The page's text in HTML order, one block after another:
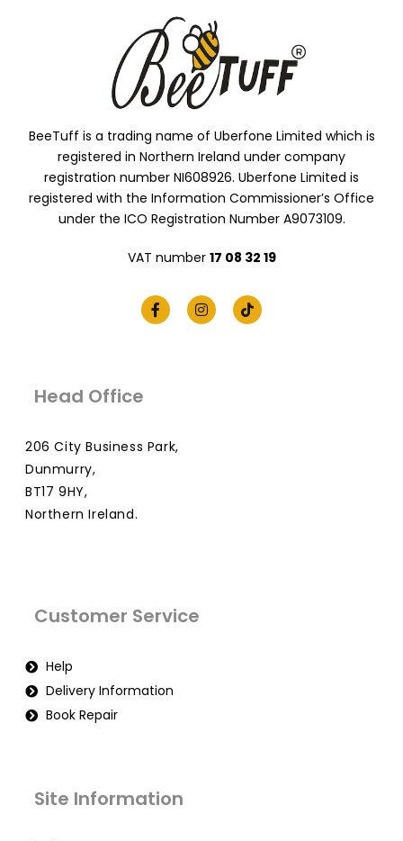
BeeTuff is a trading name of Uberfone Limited which is
registered in Northern Ireland under company
registration number NI608926. Uberfone Limited is
registered with the Information Commissioner’s Office
under the ICO Registration Number A9073109.
VAT number 17 08 32 19
Head Office
206 City Business Park,
Dunmurry,
BT17 9HY,
Northern Ireland.
Customer Service
Help
Delivery Information
Book Repair
Site Information